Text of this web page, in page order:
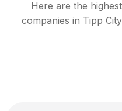
Here are the
companies in Tipp City